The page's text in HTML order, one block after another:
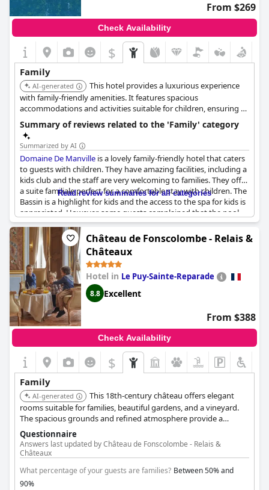
From $269
Check Availability
$
Family
AI-generated
This hotel provides a luxurious experience
with family-friendly amenities. It features spacious
accommodations and activities suitable for children, ensuring a
comfortable and engaging stay for families.
Summary of reviews related to the 'Family' category
Summarized by AI
Domaine De Manville is a lovely family-friendly hotel that caters
to guests with children. They have amazing facilities, including a
kids club and the staff are very welcoming to families. They offer
a suite familiale perfect for a comfortable stay with children. The
Bassin is a highlight for kids and the access to the spa for kids is
appreciated. However, some guests complained that the pool
area can be too noisy with kids playing ball games. Although the
restaurant is popular, the prices are high and some guests
couldn't get a table. Overall, this hotel is magnifique and it
offers the perfect family getaway.
Read review summaries for all categories
Château de Fonscolombe - Relais &
Châteaux
Hotel in Le Puy-Sainte-Reparade
8.8 Excellent
From $388
Check Availability
$
Family
AI-generated
This 18th-century château offers elegant
rooms suitable for families, beautiful gardens, and a vineyard.
The spacious grounds and refined atmosphere provide a
unique and luxurious experience.
Questionnaire
Answers last updated by Château de Fonscolombe - Relais &
Châteaux
What percentage of your guests are families? Between 50% and
90%